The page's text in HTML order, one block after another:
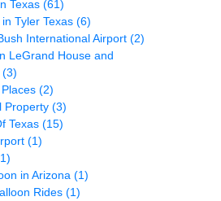
Texas (61)
Tyler Texas (6)
International Airport (2)
LeGrand House and
(3)
(2)
Property (3)
Texas (15)
(1)
in Arizona (1)
Rides (1)